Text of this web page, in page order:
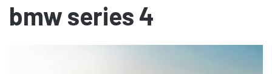
bmw series 4